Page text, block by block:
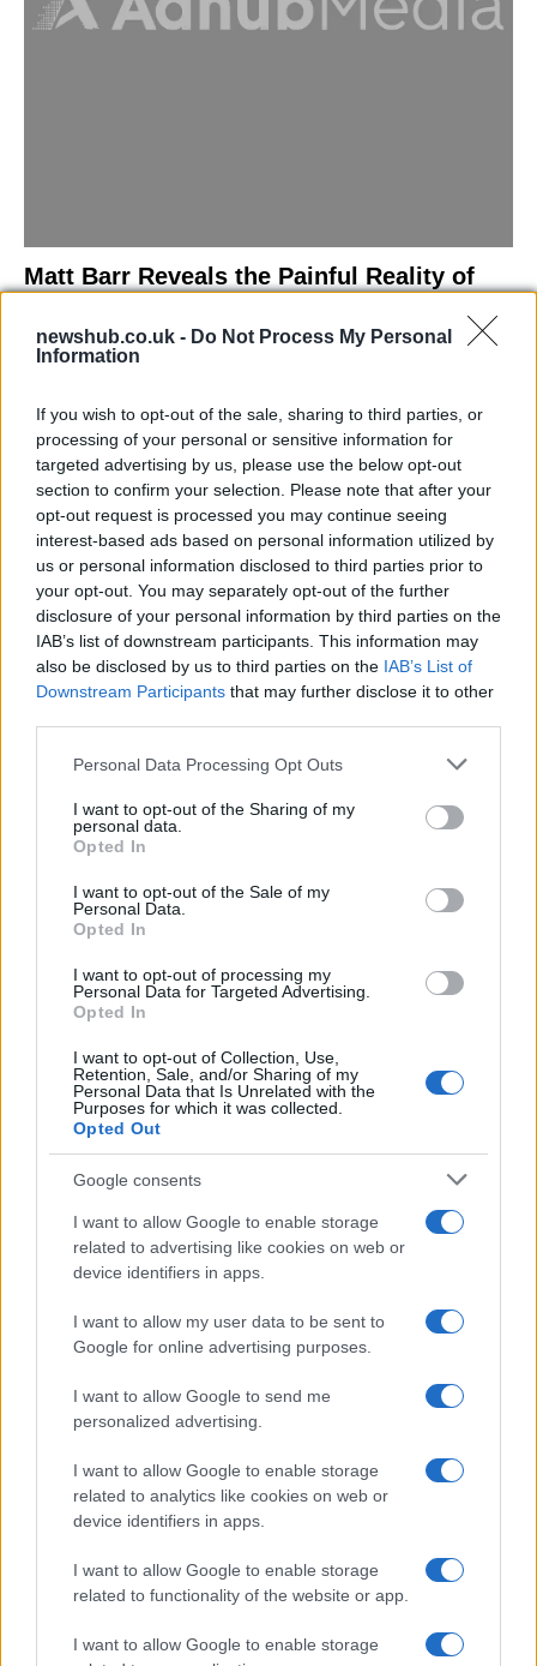
newshub.co.uk - Do Not Process My Personal
Information
If you wish to opt-out of the sale, sharing to third parties, or
processing of your personal or sensitive information for
targeted advertising by us, please use the below opt-out
section to confirm your selection. Please note that after your
opt-out request is processed you may continue seeing
interest-based ads based on personal information utilized by
us or personal information disclosed to third parties prior to
your opt-out. You may separately opt-out of the further
disclosure of your personal information by third parties on the
IAB’s list of downstream participants. This information may
also be disclosed by us to third parties on the IAB’s List of
Downstream Participants that may further disclose it to other
Please note that this website/app uses one or more Google
not limited to your visit or usage behaviour. You may click to
grant or deny consent to Google and its third-party tags to
use your data for below specified purposes in below Google
consent section.
Personal Data Processing Opt Outs
I want to opt-out of the Sharing of my
personal data.
Opted In
I want to opt-out of the Sale of my
Personal Data.
Opted In
I want to opt-out of processing my
Personal Data for Targeted Advertising.
Opted In
I want to opt-out of Collection, Use,
Retention, Sale, and/or Sharing of my
Personal Data that Is Unrelated with the
Purposes for which it was collected.
Opted Out
Google consents
I want to allow Google to enable storage
related to advertising like cookies on web or
device identifiers in apps.
I want to allow my user data to be sent to
Google for online advertising purposes.
I want to allow Google to send me
personalized advertising.
I want to allow Google to enable storage
related to analytics like cookies on web or
device identifiers in apps.
I want to allow Google to enable storage
related to functionality of the website or app.
I want to allow Google to enable storage
Matt Barr Reveals the Painful Reality of
Losing Virginity with the Largest Penis in
Britain
NEWS
contracts with City Hall
Is there more to the story behind Labour’s…
NEWS
Critical Demand for More Special
Educational Placements in Northern
Ireland
Threatens Children’s…
About Us
Follow us Facebook
Manage Utiq
NewsHub.co.uk is the great source of social information. News,